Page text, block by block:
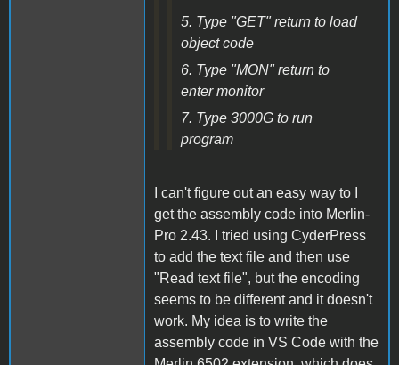
5. Type "GET" return to load
object code
6. Type "MON" return to
enter monitor
7. Type 3000G to run
program
I can't figure out an easy way to I
get the assembly code into Merlin-
Pro 2.43. I tried using CyderPress
to add the text file and then use
"Read text file", but the encoding
seems to be different and it doesn't
work. My idea is to write the
assembly code in VS Code with the